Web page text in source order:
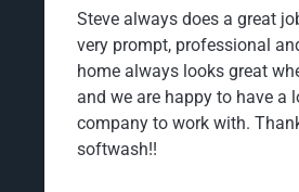
Steve always does a great
very prompt, professional
home always looks great
and we are happy to have a
company to work with.
softwash!!